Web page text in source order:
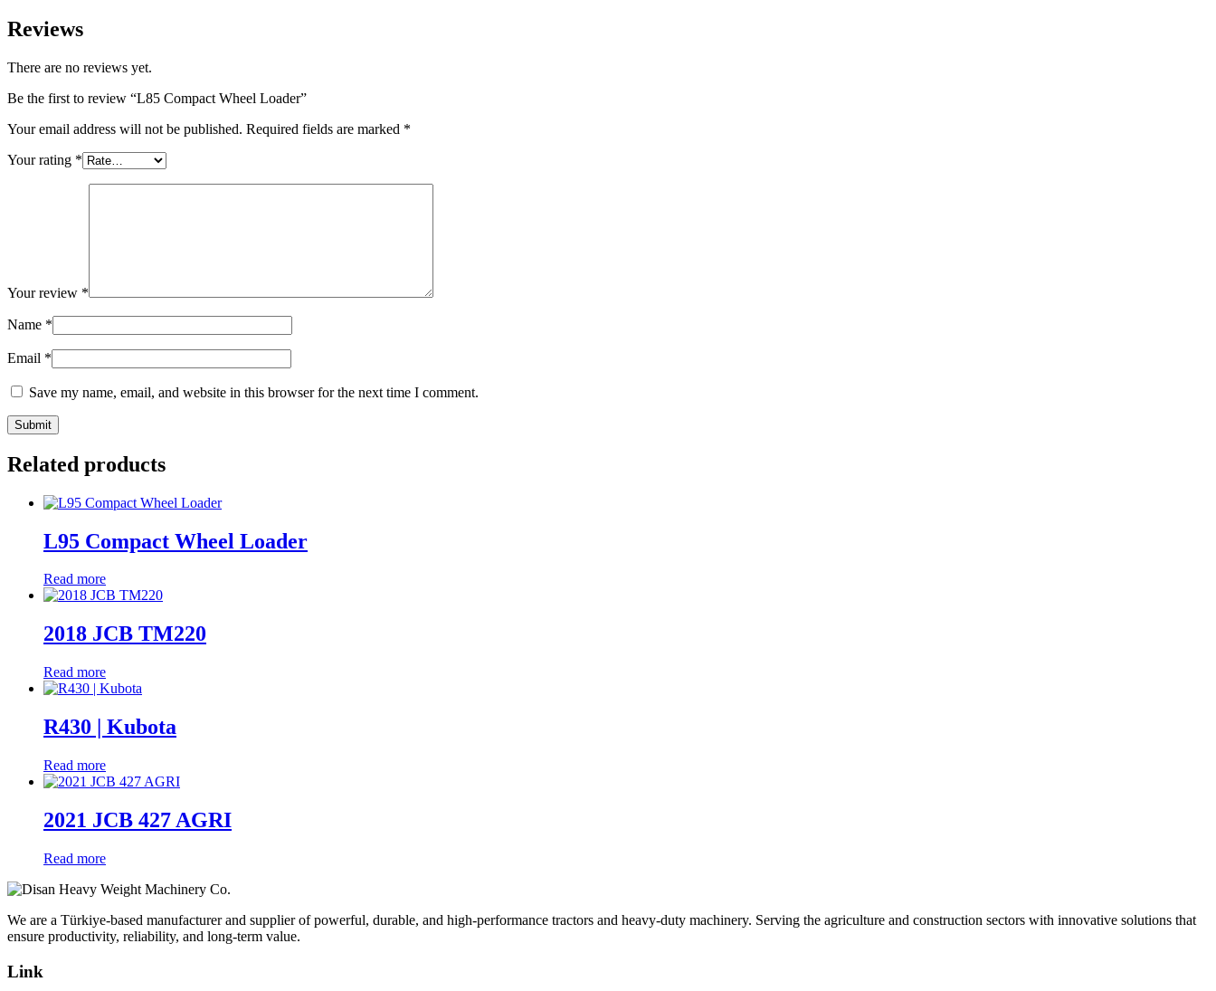
Reviews
There are no reviews yet.
Be the first to review “L85 Compact Wheel Loader”
Your email address will not be published. Required fields are marked *
Your rating *
Your review *
Name *
Email *
Save my name, email, and website in this browser for the next time I comment.
Related products
L95 Compact Wheel Loader
Read more
2018 JCB TM220
Read more
R430 | Kubota
Read more
2021 JCB 427 AGRI
Read more
We are a Türkiye-based manufacturer and supplier of powerful, durable, and high-performance tractors and heavy-duty machinery. Serving the agriculture and construction sectors with innovative solutions that
ensure productivity, reliability, and long-term value.
Link